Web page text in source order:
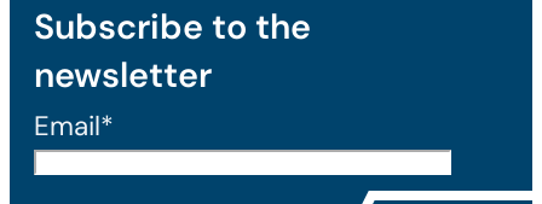
Subscribe to the
newsletter
Email*